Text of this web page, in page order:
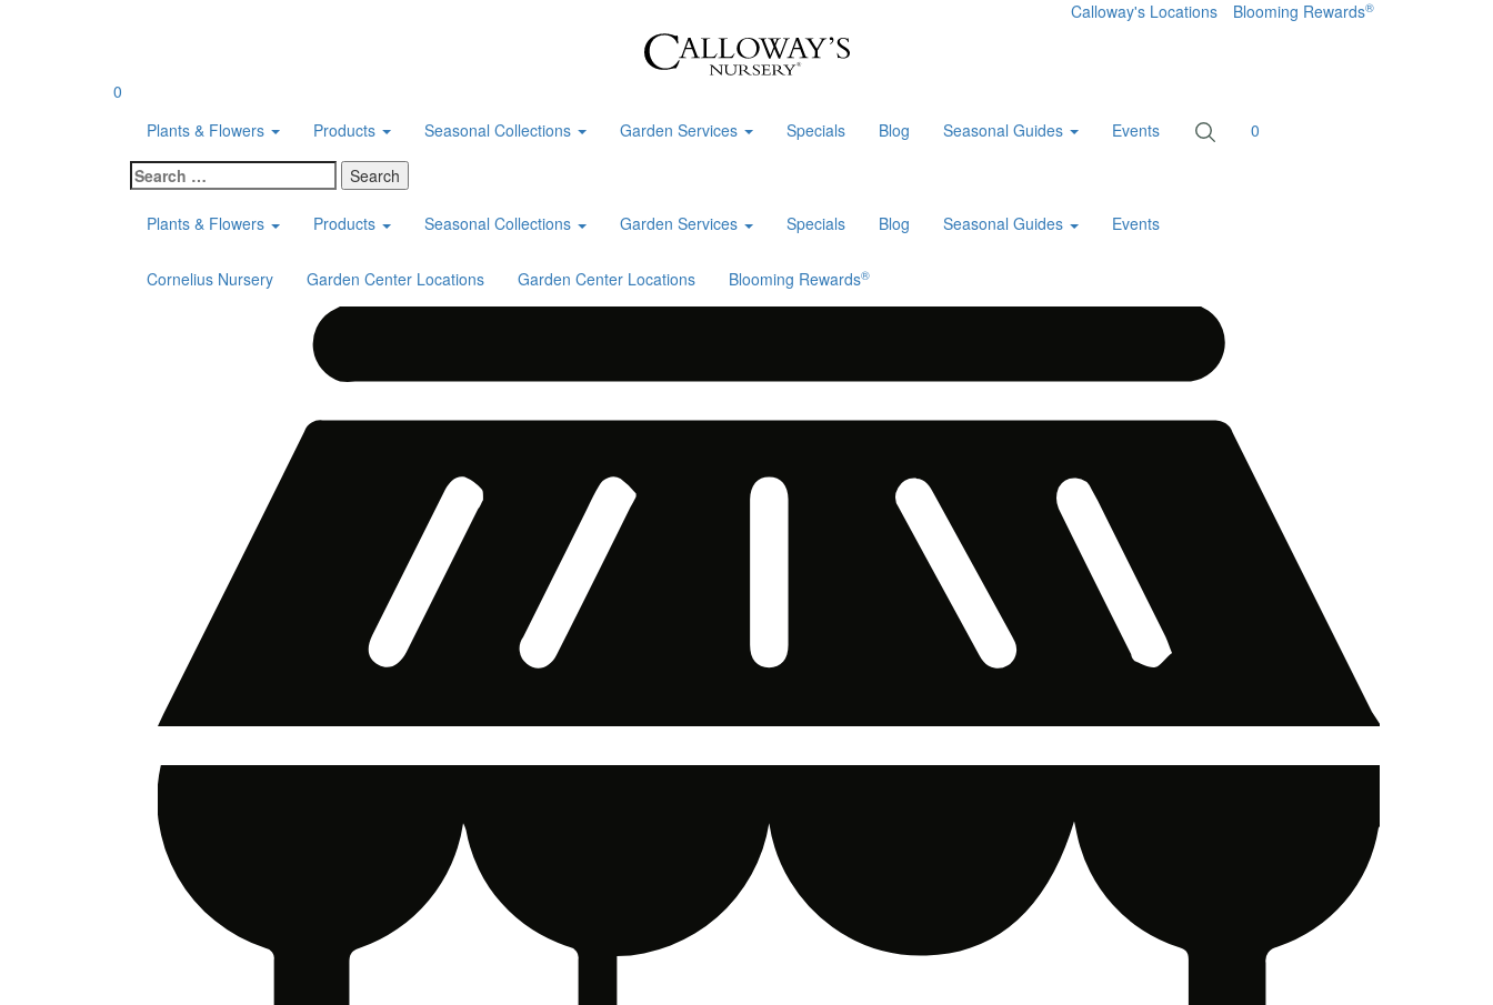
Calloway's Locations Blooming Rewards®
0
Plants & Flowers
Products Seasonal Collections Garden Services Specials Blog Seasonal Guides Events
0
Search
for:
Plants & Flowers
Products Seasonal Collections Garden Services Specials Blog Seasonal Guides Events
Cornelius Nursery Garden Center Locations Garden Center Locations Blooming Rewards®